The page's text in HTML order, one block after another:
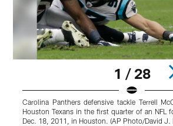
1 / 28
Carolina Panthers defensive tackle Terrell
Houston Texans in the first quarter of an NFL
Dec. 18, 2011, in Houston. (AP Photo/David J.